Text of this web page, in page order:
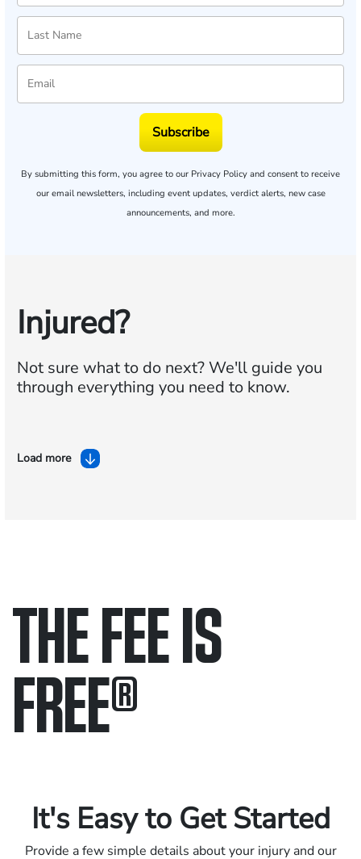
Subscribe
By submitting this form, you agree to our Privacy Policy and consent to receive
our email newsletters, including event updates, verdict alerts, new case
announcements, and more.
Injured?
Not sure what to do next?We'll guide you
through everything you need to know.
Load more
THE FEE IS
FREE®
It's Easy to Get Started
Provide a few simple details about your injury and our